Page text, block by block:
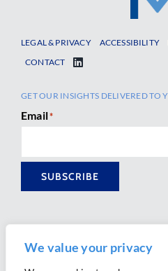
We value your privacy
LEGAL & PRIVACY ACCESSIBILITY
CONTACT
GET OUR INSIGHTS DELIVERED TO
Email*
SUBSCRIBE